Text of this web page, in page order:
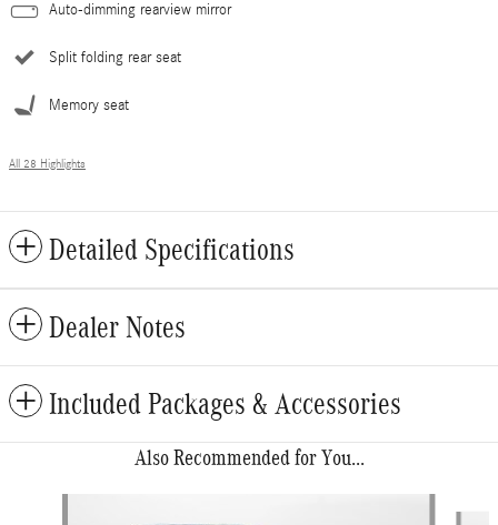
Auto-dimming rearview mirror
Split folding rear seat
Memory seat
All 28 Highlights
Detailed Specifications
Dealer Notes
Included Packages & Accessories
Also Recommended for You...